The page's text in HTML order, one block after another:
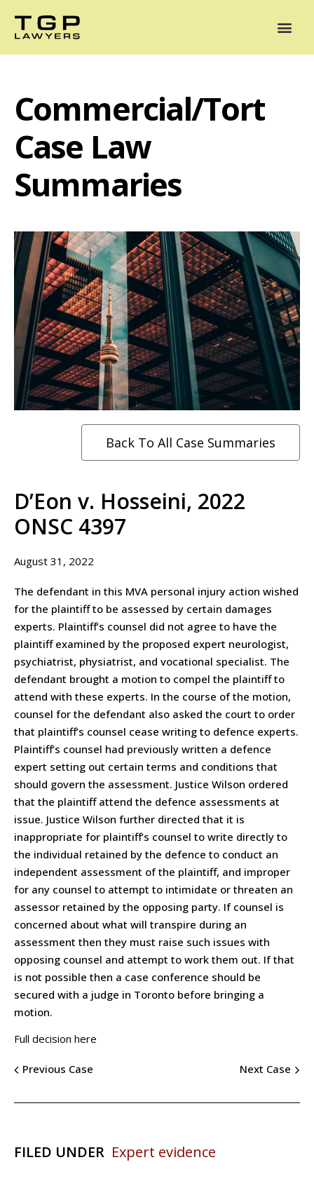
Commercial/Tort
Case Law
Summaries
Back To All Case Summaries
D’Eon v. Hosseini, 2022
ONSC 4397
August 31, 2022
The defendant in this MVA personal injury action wished
for the plaintiff to be assessed by certain damages
experts. Plaintiff’s counsel did not agree to have the
plaintiff examined by the proposed expert neurologist,
psychiatrist, physiatrist, and vocational specialist. The
defendant brought a motion to compel the plaintiff to
attend with these experts. In the course of the motion,
counsel for the defendant also asked the court to order
that plaintiff’s counsel cease writing to defence experts.
Plaintiff’s counsel had previously written a defence
expert setting out certain terms and conditions that
should govern the assessment. Justice Wilson ordered
that the plaintiff attend the defence assessments at
issue. Justice Wilson further directed that it is
inappropriate for plaintiff’s counsel to write directly to
the individual retained by the defence to conduct an
independent assessment of the plaintiff, and improper
for any counsel to attempt to intimidate or threaten an
assessor retained by the opposing party. If counsel is
concerned about what will transpire during an
assessment then they must raise such issues with
opposing counsel and attempt to work them out. If that
is not possible then a case conference should be
secured with a judge in Toronto before bringing a
motion.
Full decision here
Previous Case Next Case
FILED UNDER Expert evidence